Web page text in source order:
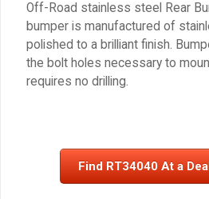
Off-Road stainless steel Rear
bumper is manufactured of
polished to a brilliant finish.
the bolt holes necessary to
requires no drilling.
Find RT34040 At a